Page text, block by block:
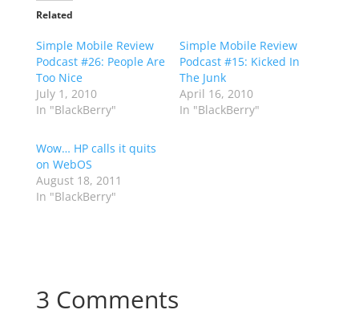
Related
Simple Mobile Review
Podcast #26: People Are
Too Nice
July 1, 2010
In "BlackBerry"
Simple Mobile Review
Podcast #15: Kicked In
The Junk
April 16, 2010
In "BlackBerry"
Wow… HP calls it quits
on WebOS
August 18, 2011
In "BlackBerry"
3 Comments